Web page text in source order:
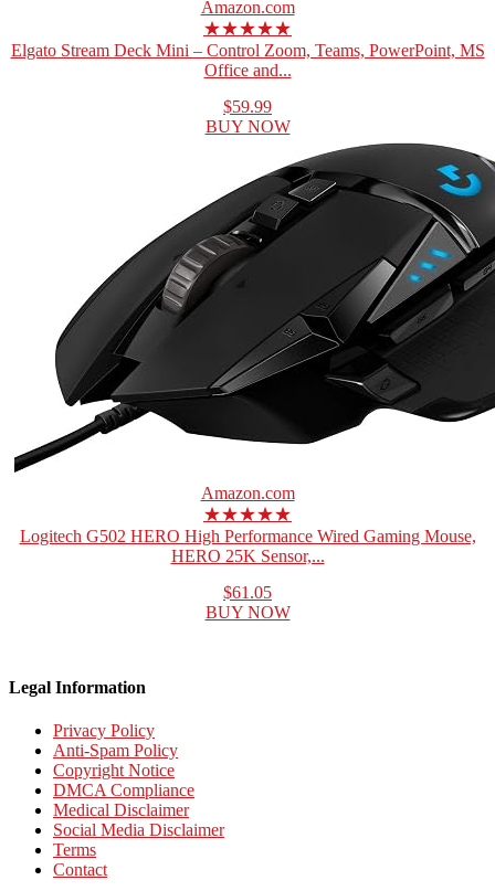
Amazon.com
★★★★★
Elgato Stream Deck Mini – Control Zoom, Teams, PowerPoint, MS
Office and...
$59.99
BUY NOW
Amazon.com
★★★★★
Logitech G502 HERO High Performance Wired Gaming Mouse,
HERO 25K Sensor,...
$61.05
BUY NOW
Legal Information
Privacy Policy
Anti-Spam Policy
Copyright Notice
DMCA Compliance
Medical Disclaimer
Social Media Disclaimer
Terms
Contact